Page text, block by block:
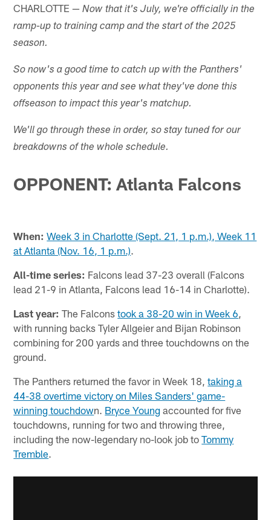
CHARLOTTE —Now that it's July, we're officially in the
ramp-up to training camp and the start of the 2025
season.
So now's a good time to catch up with the Panthers'
opponents this year and see what they've done this
offseason to impact this year's matchup.
We'll go through these in order, so stay tuned for our
breakdowns of the whole schedule.
OPPONENT: Atlanta Falcons
When: Week 3 in Charlotte (Sept. 21, 1 p.m.), Week 11
at Atlanta (Nov. 16, 1 p.m.).
All-time series: Falcons lead 37-23 overall (Falcons
lead 21-9 in Atlanta, Falcons lead 16-14 in Charlotte).
Last year: The Falconstook a 38-20 win in Week 6
with running backs Tyler Allgeier and Bijan Robinson
combining for 200 yards and three touchdowns on the
ground.
The Panthers returned the favor in Week 18,taking a
44-38 overtime victory on Miles Sanders' game-
winning touchdown. Bryce Young accounted for five
touchdowns, running for two and throwing three,
including the now-legendary no-look job toTommy
Tremble.